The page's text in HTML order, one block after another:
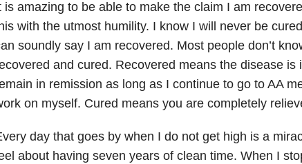
is amazing to be able to make the claim I am
with the utmost humility. I know I will never be
soundly say I am recovered. Most people don’t
and cured. Recovered means the disease is
in remission as long as I continue to go to AA
on myself. Cured means you are completely
day that goes by when I do not get high is a
about having seven years of clean time. When I